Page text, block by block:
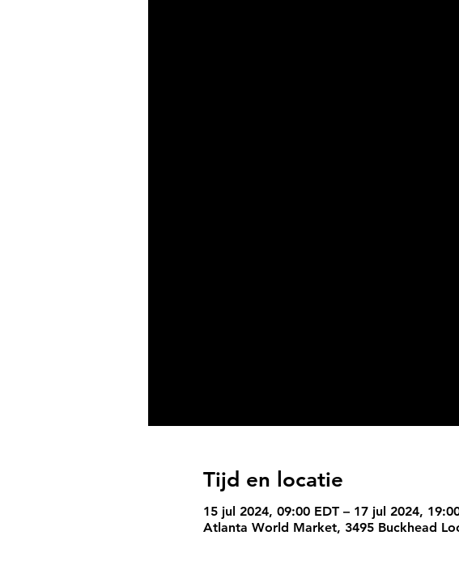
Tijd en locatie
15 jul 2024, 09:00 EDT – 17 jul 2024,
Atlanta World Market, 3495 Buckhead